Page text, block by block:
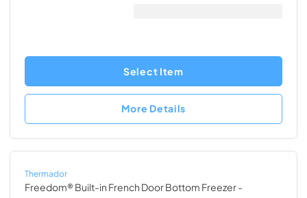
Select Item
More Details
Thermador
Freedom® Built-in French Door Bottom Freezer-